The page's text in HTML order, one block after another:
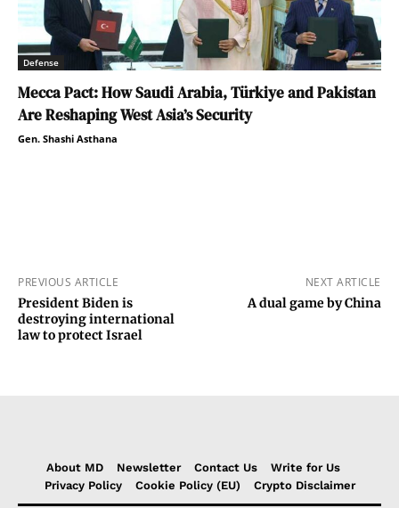
Defense
Mecca Pact: How Saudi Arabia, Türkiye and Pakistan
Are Reshaping West Asia’s Security
Gen. Shashi Asthana
PREVIOUS ARTICLE
President Biden is
destroying international
law to protect Israel
NEXT ARTICLE
A dual game by China
About MD Newsletter Contact Us
Write for Us
Privacy Policy
Cookie Policy (EU) Crypto Disclaimer